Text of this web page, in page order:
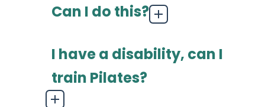
Can I do this?
I have a disability, can I
train Pilates?